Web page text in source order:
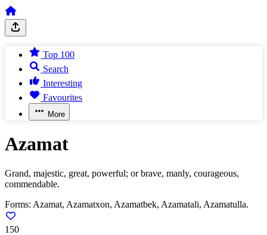
Top 100
Search
Interesting
Favourites
More
Azamat
Grand, majestic, great, powerful; or brave, manly, courageous,
commendable.
Forms: Azamat, Azamatxon, Azamatbek, Azamatali, Azamatulla.
150